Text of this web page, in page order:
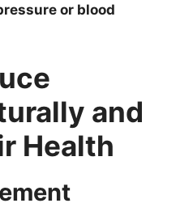
or blood
and
Health